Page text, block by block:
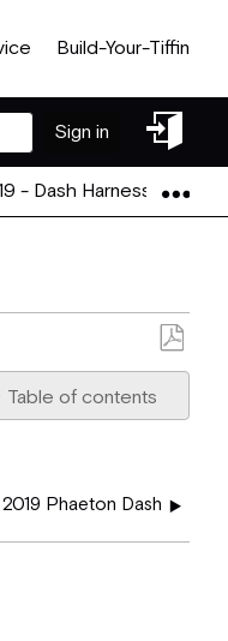
Build-Your-Tiffin
Sign in
in
- Dash Harness
Save
PDF
Table of contents
2019 Phaeton Dash